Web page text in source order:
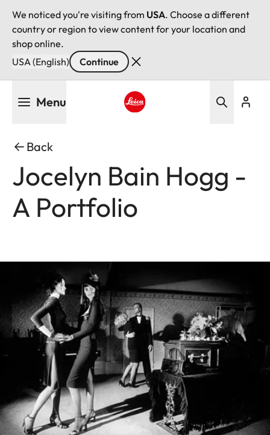
We noticed you're visiting from USA. Choose a different
country or region to view content for your location and
shop online.
USA (English)
Continue
Menu
Back
Jocelyn Bain Hogg -
A Portfolio